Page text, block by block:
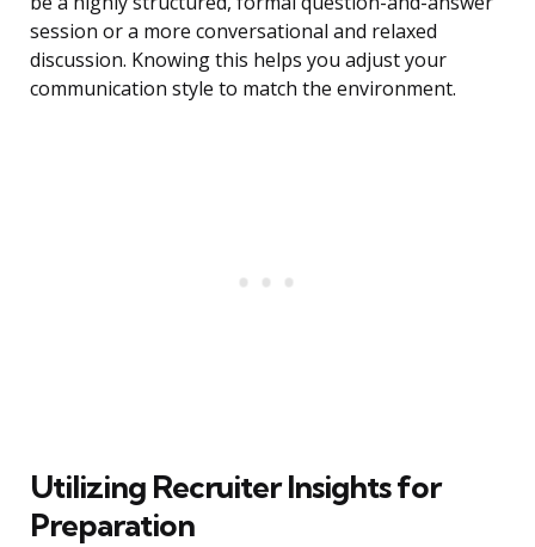
session or a more conversational and relaxed
discussion. Knowing this helps you adjust your
communication style to match the environment.
Utilizing Recruiter Insights for
Preparation